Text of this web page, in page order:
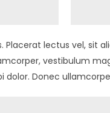
Placerat lectus vel, sit
vestibulum
dolor. Donec